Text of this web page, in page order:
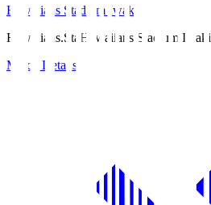
Hawaiians Stadium Iwaki
Hawaiians.Sta Hawaiians Stadium Iwaki
Match Details